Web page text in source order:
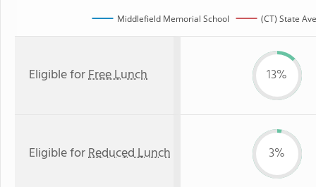
Middlefield Memorial School (CT) State
Eligible forFree Lunch 13%
Eligible forReduced Lunch 3%